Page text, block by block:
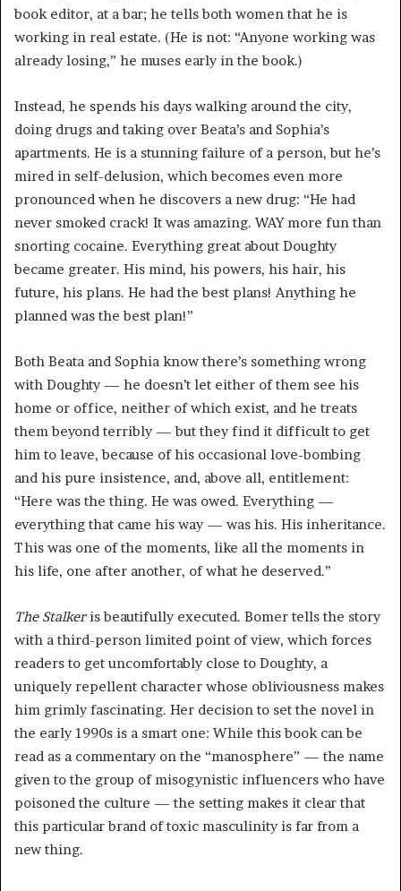
book editor, at a bar; he tells both women that he is
working in real estate. (He is not: “Anyone working was
already losing,” he muses early in the book.)
Instead, he spends his days walking around the city,
doing drugs and taking over Beata’s and Sophia’s
apartments. He is a stunning failure of a person, but he’s
mired in self-delusion, which becomes even more
pronounced when he discovers a new drug: “He had
never smoked crack! It was amazing. WAY more fun than
snorting cocaine. Everything great about Doughty
became greater. His mind, his powers, his hair, his
future, his plans. He had the best plans! Anything he
planned was the best plan!”
Both Beata and Sophia know there’s something wrong
with Doughty — he doesn’t let either of them see his
home or office, neither of which exist, and he treats
them beyond terribly — but they find it difficult to get
him to leave, because of his occasional love-bombing
and his pure insistence, and, above all, entitlement:
“Here was the thing. He was owed. Everything —
everything that came his way — was his. His inheritance.
This was one of the moments, like all the moments in
his life, one after another, of what he deserved.”
The Stalkeris beautifully executed. Bomer tells the story
with a third-person limited point of view, which forces
readers to get uncomfortably close to Doughty, a
uniquely repellent character whose obliviousness makes
him grimly fascinating. Her decision to set the novel in
the early 1990s is a smart one: While this book can be
read as a commentary on the “manosphere” — the name
given to the group of misogynistic influencers who have
poisoned the culture — the setting makes it clear that
this particular brand of toxic masculinity is far from a
new thing.